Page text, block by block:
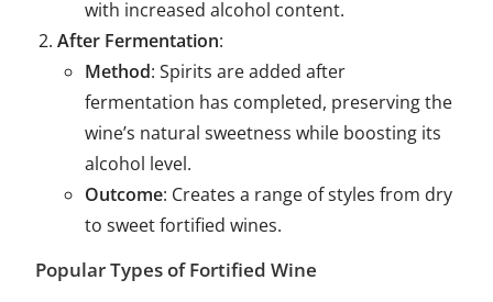
with increased alcohol content.
After Fermentation:
Method: Spirits are added after
fermentation has completed, preserving the
wine’s natural sweetness while boosting its
alcohol level.
Outcome: Creates a range of styles from dry
to sweet fortified wines.
Popular Types of Fortified Wine